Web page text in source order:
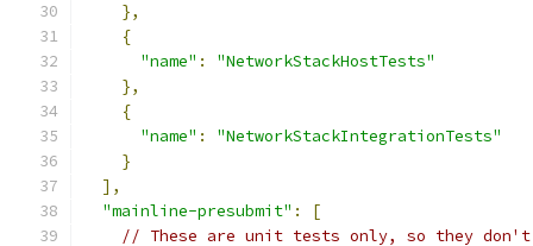
},
{
"name" :
"NetworkStackHostTests"
},
{
"name" :
"NetworkStackIntegrationTests"
}
],
"mainline-presubmit" :
[
// These are unit tests only, so they